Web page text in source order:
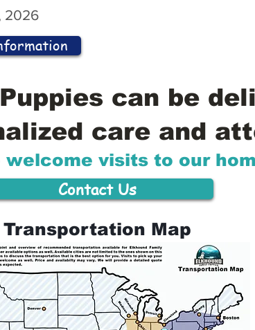
2026
can be
care and
welcome visits to our
Contact Us
Transportation Map